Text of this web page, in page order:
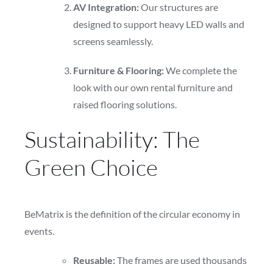
AV Integration:Our structures are
designed to support heavy LED walls and
screens seamlessly.
Furniture & Flooring:We complete the
look with our own rental furniture and
raised flooring solutions.
Sustainability: The
Green Choice
BeMatrix is the definition of the circular economy in
events.
Reusable:The frames are used thousands